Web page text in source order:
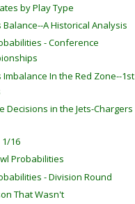
by Play Type
Balance--A Historical Analysis
- Conference
Imbalance In the Red Zone--1st
Decisions in the Jets-Chargers
16
Probabilities
- Division Round
That Wasn't